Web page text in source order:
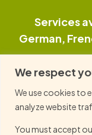
We respect
We use cookies to
analyze website
You must accept
Services
German,
This site is
Google
© 2026